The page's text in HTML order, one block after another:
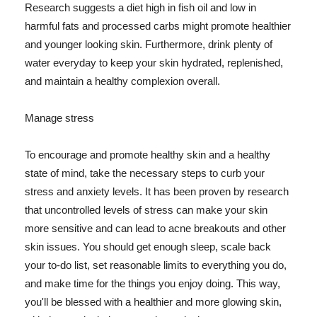
Research suggests a diet high in fish oil and low in
harmful fats and processed carbs might promote healthier
and younger looking skin. Furthermore, drink plenty of
water everyday to keep your skin hydrated, replenished,
and maintain a healthy complexion overall.
Manage stress
To encourage and promote healthy skin and a healthy
state of mind, take the necessary steps to curb your
stress and anxiety levels. It has been proven by research
that uncontrolled levels of stress can make your skin
more sensitive and can lead to acne breakouts and other
skin issues. You should get enough sleep, scale back
your to-do list, set reasonable limits to everything you do,
and make time for the things you enjoy doing. This way,
you'll be blessed with a healthier and more glowing skin,